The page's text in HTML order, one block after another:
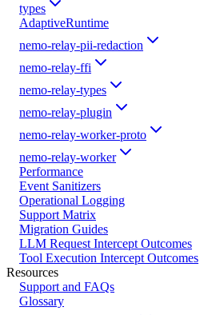
types
AdaptiveRuntime
nemo-relay-pii-redaction
nemo-relay-ffi
nemo-relay-types
nemo-relay-plugin
nemo-relay-worker-proto
nemo-relay-worker
Performance
Event Sanitizers
Operational Logging
Support Matrix
Migration Guides
LLM Request Intercept Outcomes
Tool Execution Intercept Outcomes
Resources
Support and FAQs
Glossary